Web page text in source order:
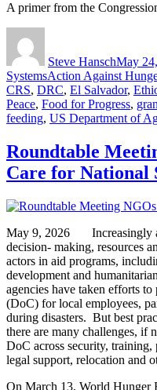
A primer from the
Steve HanschMay
SystemsTags
Action Against
CRS, DRC, El Salvador,
Peace, Food for Progress,
feeding, US Department of
Roundtable
Care for National
May 9, 2026 Increasingly
decision- making, resources
actors in aid programs,
development and
agencies have taken efforts
(DoC) for local employees,
during disasters. But best
there are many challenges, if
DoC across security, training,
legal support, relocation and
On March 13, World Hunger